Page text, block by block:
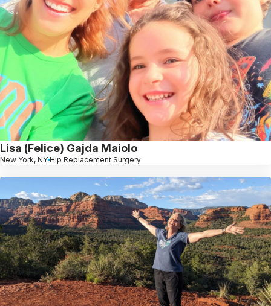
Lisa (Felice) Gajda Maiolo
New York, NY Hip Replacement Surgery